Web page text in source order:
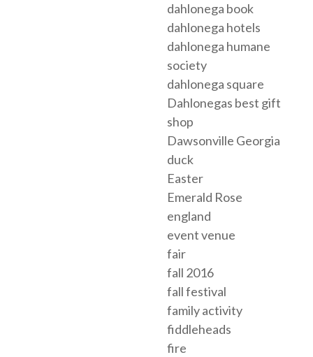
dahlonega book
dahlonega hotels
dahlonega humane
society
dahlonega square
Dahlonegas best gift
shop
Dawsonville Georgia
duck
Easter
Emerald Rose
england
event venue
fair
fall 2016
fall festival
family activity
fiddleheads
fire